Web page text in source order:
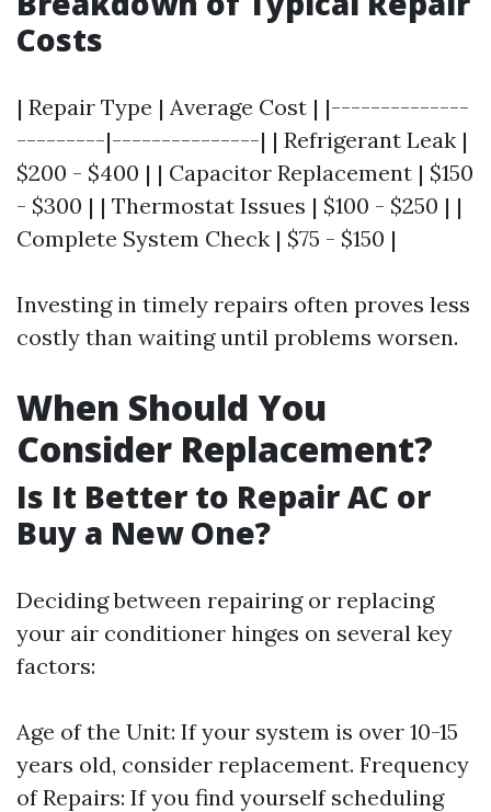
Costs
| Repair Type | Average Cost | |--------------
---------|---------------| | Refrigerant Leak |
$200 - $400 | | Capacitor Replacement | $150
- $300 | | Thermostat Issues | $100 - $250 | |
Complete System Check | $75 - $150 |
Investing in timely repairs often proves less
costly than waiting until problems worsen.
When Should You
Consider Replacement?
Is It Better to Repair AC or
Buy a New One?
Deciding between repairing or replacing
your air conditioner hinges on several key
factors:
Age of the Unit: If your system is over 10-15
years old, consider replacement. Frequency
of Repairs: If you find yourself scheduling